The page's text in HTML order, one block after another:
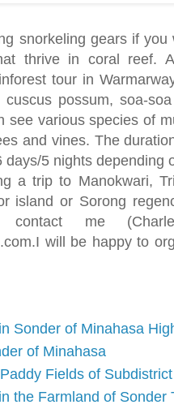
snorkeling gears if
thrive in coral reef.
tour in
cuscus possum, soa-
see various species of
and vines. The
days/5 nights depending
a trip to Manokwari,
island or Sorong
contact me
will be happy to
Sonder of Minahasa
of Minahasa
Fields of
the Farmland of Sonder